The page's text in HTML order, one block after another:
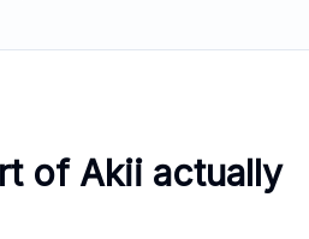
of Akii actually